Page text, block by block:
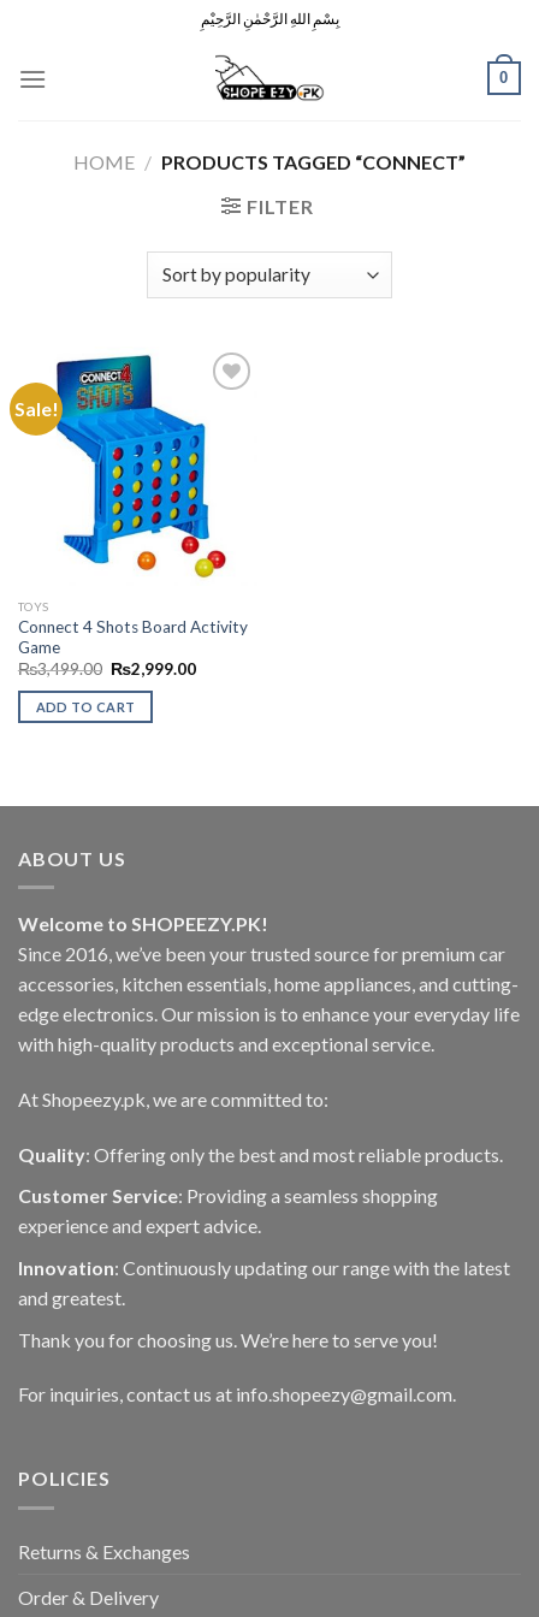
content
بِسْمِ اللهِ الرَّحْمٰنِ الرَّحِيْمِ
0
HOME / PRODUCTS TAGGED “CONNECT”
FILTER
Sale!
Add to
Wishlist
TOYS
Connect 4 Shots Board Activity
Game
₨3,499.00 Original
price
was:
₨3,499.00.
₨2,999.00Current
ADD TO CART
ABOUT US
Welcome to SHOPEEZY.PK!
Since 2016, we’ve been your trusted source for premium car
accessories, kitchen essentials, home appliances, and cutting-
edge electronics. Our mission is to enhance your everyday life
with high-quality products and exceptional service.
At Shopeezy.pk, we are committed to:
Quality: Offering only the best and most reliable products.
Customer Service: Providing a seamless shopping
experience and expert advice.
Innovation: Continuously updating our range with the latest
and greatest.
Thank you for choosing us. We’re here to serve you!
For inquiries, contact us at info.shopeezy@gmail.com.
POLICIES
Returns & Exchanges
Order & Delivery